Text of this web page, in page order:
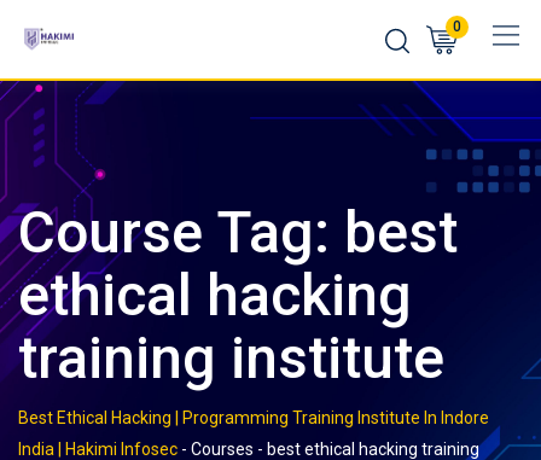
content
0
Course Tag: best
ethical hacking
training institute
Best Ethical Hacking | Programming Training Institute In Indore
India | Hakimi Infosec - Courses - best ethical hacking training